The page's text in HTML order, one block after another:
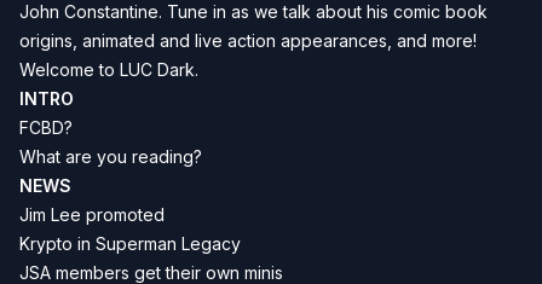
John Constantine. Tune in as we talk about his comic book
origins, animated and live action appearances, and more!
Welcome to LUC Dark.
INTRO
FCBD?
What are you reading?
NEWS
Jim Lee promoted
Krypto in Superman Legacy
JSA members get their own minis